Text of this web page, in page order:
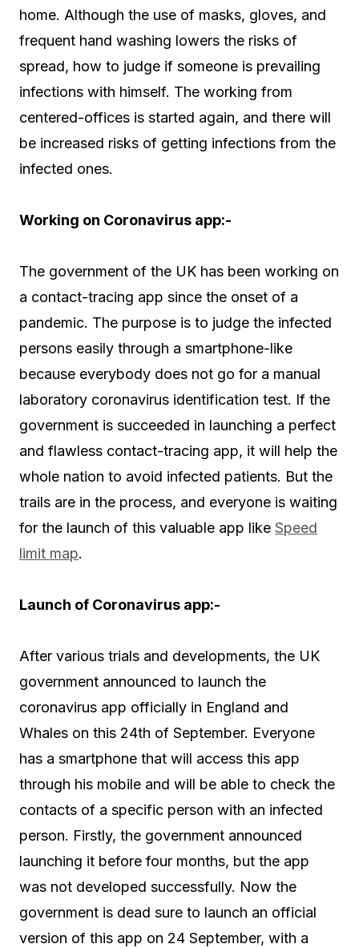
home. Although the use of masks, gloves, and
frequent hand washing lowers the risks of
spread, how to judge if someone is prevailing
infections with himself. The working from
centered-offices is started again, and there will
be increased risks of getting infections from the
infected ones.
Working on Coronavirus app:-
The government of the UK has been working on
a contact-tracing app since the onset of a
pandemic. The purpose is to judge the infected
persons easily through a smartphone-like
because everybody does not go for a manual
laboratory coronavirus identification test. If the
government is succeeded in launching a perfect
and flawless contact-tracing app, it will help the
whole nation to avoid infected patients. But the
trails are in the process, and everyone is waiting
for the launch of this valuable app like Speed
limit map.
Launch of Coronavirus app:-
After various trials and developments, the UK
government announced to launch the
coronavirus app officially in England and
Whales on this 24th of September. Everyone
has a smartphone that will access this app
through his mobile and will be able to check the
contacts of a specific person with an infected
person. Firstly, the government announced
launching it before four months, but the app
was not developed successfully. Now the
government is dead sure to launch an official
version of this app on 24 September, with a